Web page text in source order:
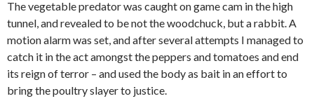
The vegetable predator was caught on game cam in the high
tunnel, and revealed to be not the woodchuck, but a rabbit. A
motion alarm was set, and after several attempts I managed to
catch it in the act amongst the peppers and tomatoes and end
its reign of terror – and used the body as bait in an effort to
bring the poultry slayer to justice.